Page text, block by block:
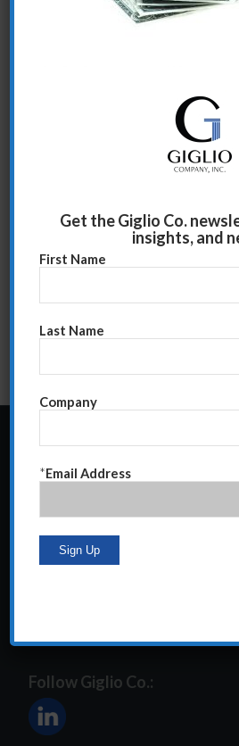
Suite 12E
steve@giglioco.com
Follow Giglio Co.:
Get the Giglio Co.
insights, and
First Name
Last Name
Company
*Email Address